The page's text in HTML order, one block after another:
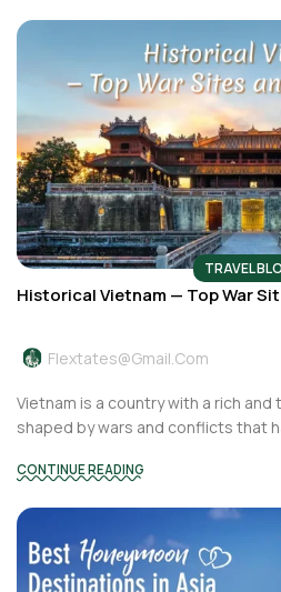
TRAVEL
Historical Vietnam — Top War
Flextates@gmail.com
Vietnam is a country with a rich
shaped by wars and conflicts that
CONTINUE READING